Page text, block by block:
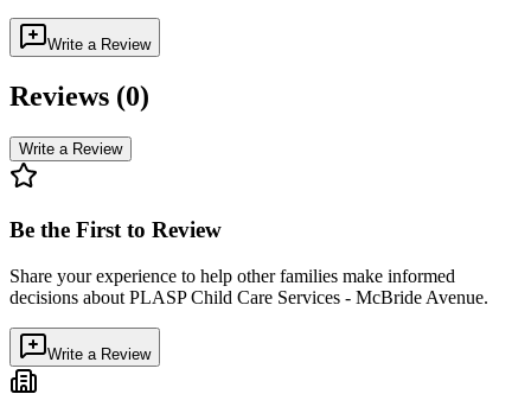
Write a Review
Reviews (0)
Write a Review
Be the First to Review
Share your experience to help other families make informed
decisions about PLASP Child Care Services - McBride Avenue.
Write a Review